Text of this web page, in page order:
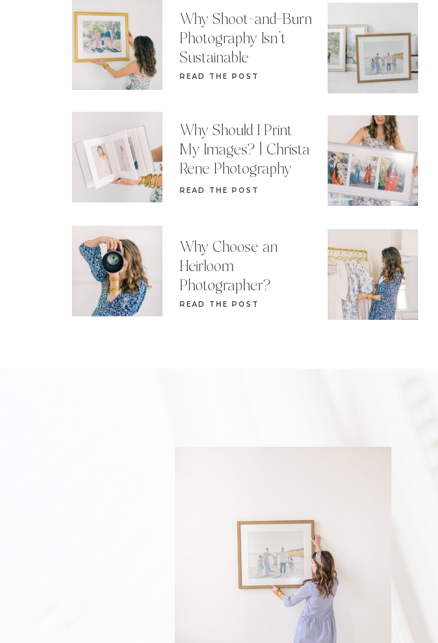
READ THE POST
Why Choose an
Heirloom
Photographer?
READ THE POST
Why Should I Print
My Images? | Christa
Rene Photography
READ THE POST
Why Shoot-and-Burn
Photography Isn’t
Sustainable